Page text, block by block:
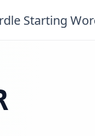
Starting